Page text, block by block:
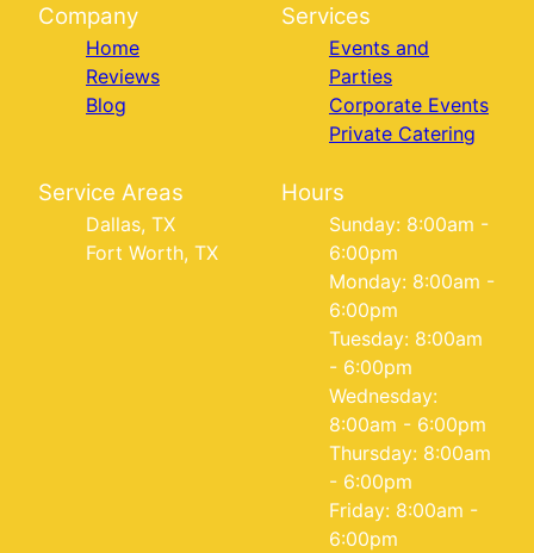
Company
Home
Reviews
Blog
Services
Events and
Parties
Corporate Events
Private Catering
Service Areas
Dallas, TX
Fort Worth, TX
Hours
Sunday: 8:00am -
6:00pm
Monday: 8:00am -
6:00pm
Tuesday: 8:00am
- 6:00pm
Wednesday:
8:00am - 6:00pm
Thursday: 8:00am
- 6:00pm
Friday: 8:00am -
6:00pm